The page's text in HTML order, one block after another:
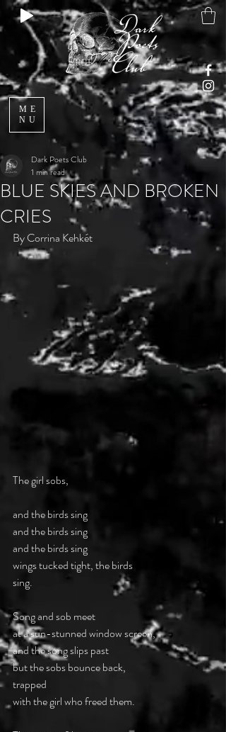
ME
NU
BLUE SKIES AND BROKEN
CRIES
Dark Poets Club
1 min read
By Corrina Kehkét
The girl sobs,
and the birds sing
and the birds sing
and the birds sing
wings tucked tight, the birds
sing.
Song and sob meet
at a sun-stunned window screen,
and the song slips past
but the sobs bounce back,
trapped
with the girl who freed them.